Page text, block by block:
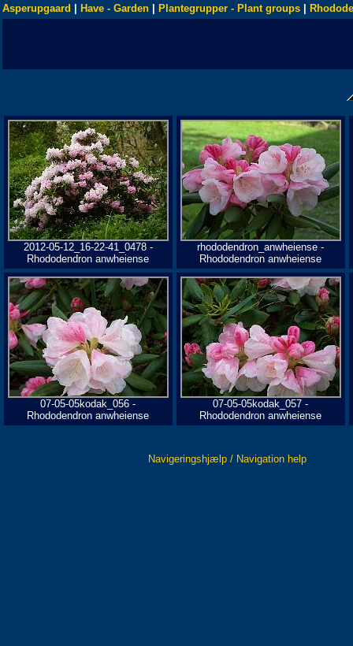
Asperupgaard Have - Garden Plantegrupper - Plant groups
2012-05-12_16-22-41_0478 -
Rhododendron anwheiense
rhododendron_anwheiense -
Rhododendron anwheiense
07-05-05kodak_056 -
Rhododendron anwheiense
07-05-05kodak_057 -
Rhododendron anwheiense
Navigeringshjælp / Navigation help